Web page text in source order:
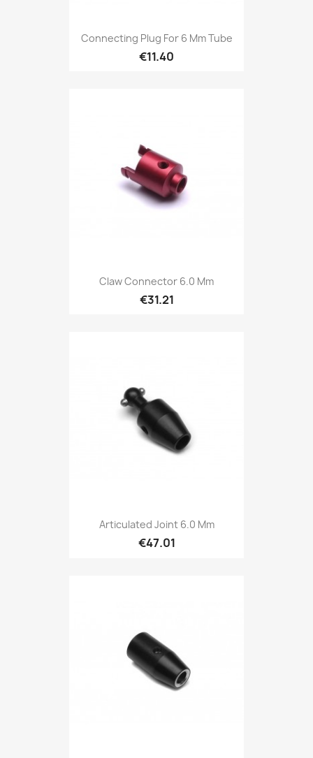
Connecting Plug For 6 Mm Tube
€11.40
Claw Connector 6.0 Mm
€31.21
Articulated Joint 6.0 Mm
€47.01